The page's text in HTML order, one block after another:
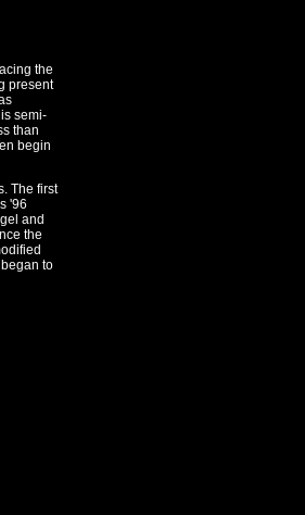
the
present
semi-
than
begin
The first
'96
and
the
to